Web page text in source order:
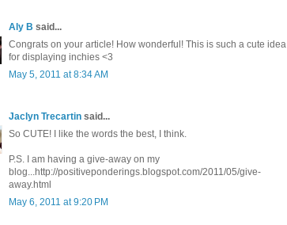
Aly B said...
Congrats on your article! How wonderful! This is such a cute idea
for displaying inchies <3
May 5, 2011 at 8:34 AM
Jaclyn Trecartin said...
So CUTE! I like the words the best, I think.
P.S. I am having a give-away on my
blog...http://positiveponderings.blogspot.com/2011/05/give-
away.html
May 6, 2011 at 9:20 PM